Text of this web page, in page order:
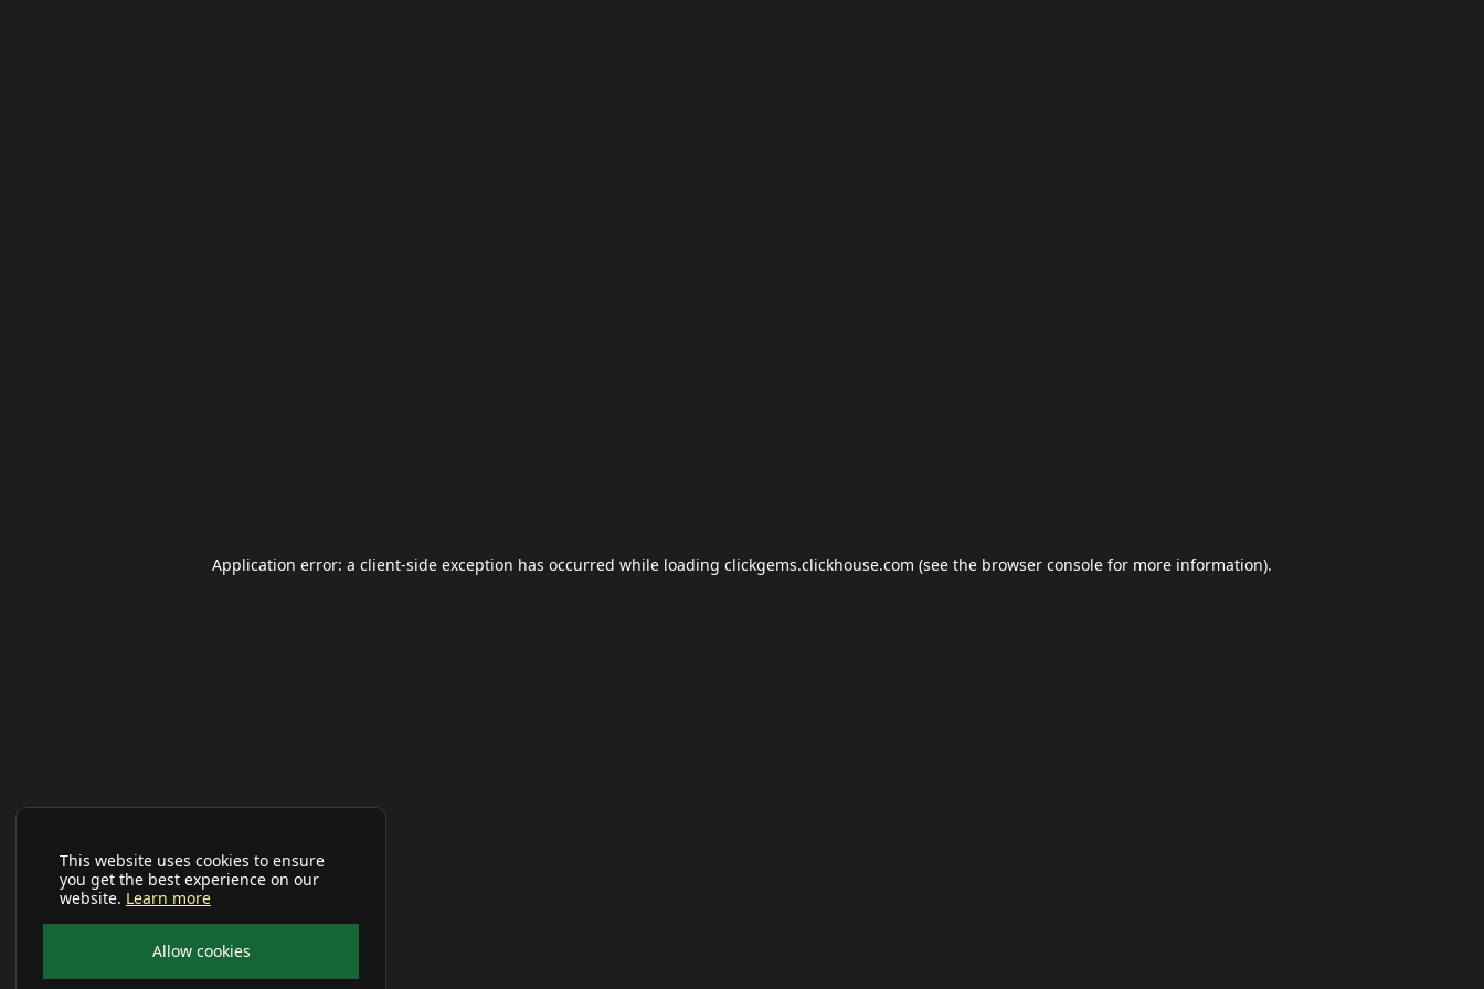
This website uses cookies to ensure
you get the best experience on our
website. Learn more
Allow cookies
Application error: a client-side exception has occurred while loading clickgems.clickhouse.com (see the browser console for more information).